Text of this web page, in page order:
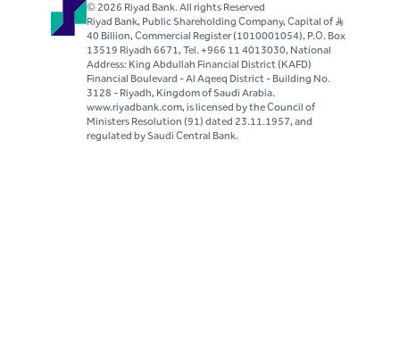
© 2026 Riyad Bank. All rights Reserved
Riyad Bank, Public Shareholding Company, Capital of S..R
40 Billion, Commercial Register (1010001054), P.O. Box
13519 Riyadh 6671, Tel. +966 11 4013030, National
Address: King Abdullah Financial District (KAFD)
Financial Boulevard - Al Aqeeq District - Building No.
3128 - Riyadh, Kingdom of Saudi Arabia.
www.riyadbank.com, is licensed by the Council of
Ministers Resolution (91) dated 23.11.1957, and
regulated by Saudi Central Bank.